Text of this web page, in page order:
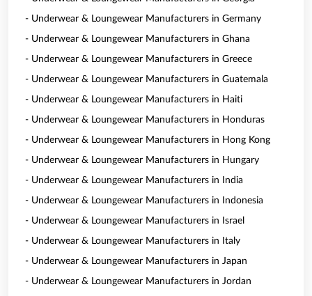
- Underwear & Loungewear Manufacturers in Germany
- Underwear & Loungewear Manufacturers in Ghana
- Underwear & Loungewear Manufacturers in Greece
- Underwear & Loungewear Manufacturers in Guatemala
- Underwear & Loungewear Manufacturers in Haiti
- Underwear & Loungewear Manufacturers in Honduras
- Underwear & Loungewear Manufacturers in Hong Kong
- Underwear & Loungewear Manufacturers in Hungary
- Underwear & Loungewear Manufacturers in India
- Underwear & Loungewear Manufacturers in Indonesia
- Underwear & Loungewear Manufacturers in Israel
- Underwear & Loungewear Manufacturers in Italy
- Underwear & Loungewear Manufacturers in Japan
- Underwear & Loungewear Manufacturers in Jordan